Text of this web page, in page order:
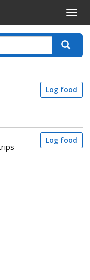
Log food
Log food